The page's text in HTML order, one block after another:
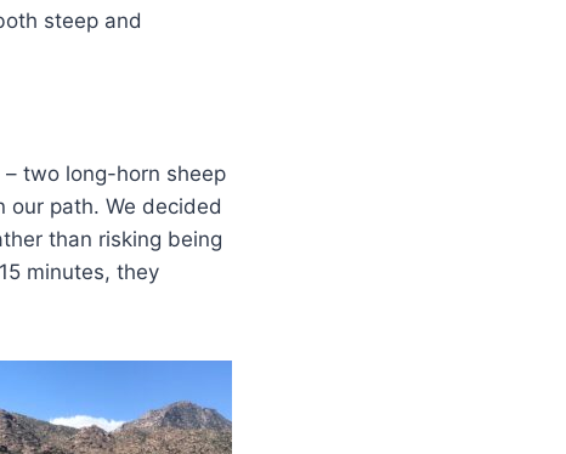
steep and
two long-horn sheep
our path. We decided
than risking being
minutes, they